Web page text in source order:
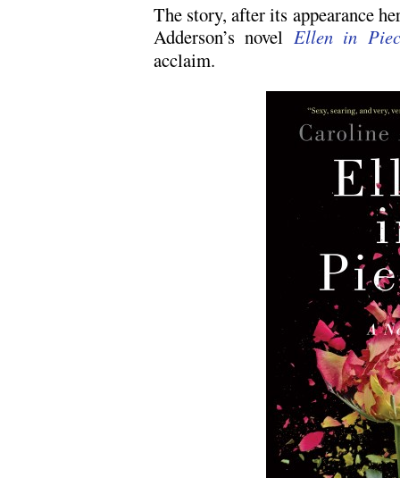
The story, after its appearance
Adderson’s novel Ellen in
acclaim.